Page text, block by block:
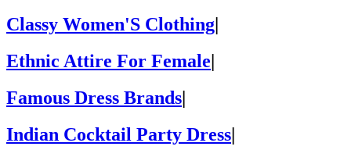
Classy Women'S Clothing
Ethnic Attire For Female
Famous Dress Brands
Indian Cocktail Party Dress